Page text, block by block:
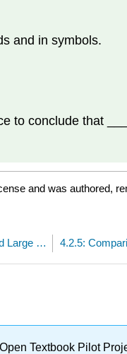
and in symbols.
to conclude that
and was authored,
4.2.3: Cohen's Standards for Small, Medium, and Large Effect Sizes 4.2.5:
Textbook Pilot